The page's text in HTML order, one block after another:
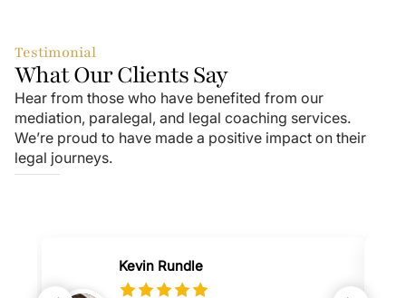
Testimonial
What Our Clients Say
Hear from those who have benefited from our
mediation, paralegal, and legal coaching services.
We’re proud to have made a positive impact on their
legal journeys.
Kevin Rundle